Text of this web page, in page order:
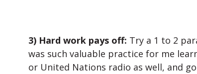
3) Hard work pays off: Try a 1 to 2
was such valuable practice for me
or United Nations radio as well, and